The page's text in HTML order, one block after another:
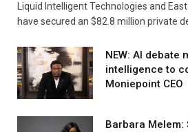
Liquid Intelligent Technologies and
have secured an $82.8 million private
NEW: AI debate
intelligence to
Moniepoint CEO
Barbara Melem: